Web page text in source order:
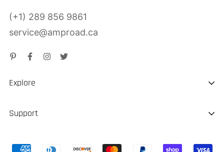
(+1) 289 856 9861
service@amproad.ca
Explore
About us
Portable EV Charger
Support
Shipping & Delivery